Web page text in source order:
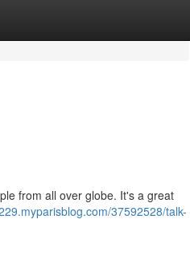
from all over globe. It's a great
37592528/talk-